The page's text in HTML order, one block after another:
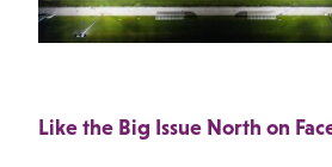
Like the Big Issue North on